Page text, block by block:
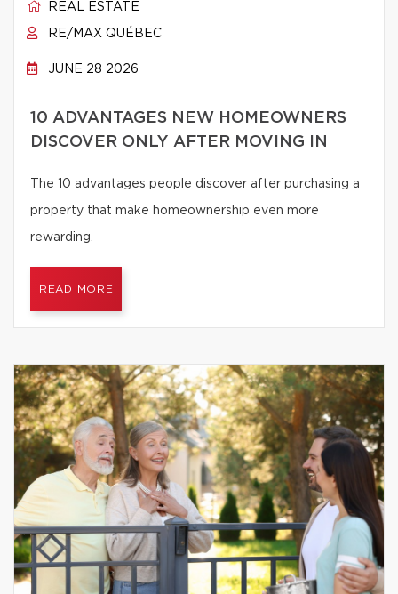
REAL ESTATE
RE/MAX QUÉBEC
JUNE 28 2026
10 ADVANTAGES NEW HOMEOWNERS
DISCOVER ONLY AFTER MOVING IN
The 10 advantages people discover after purchasing a
property that make homeownership even more
rewarding.
READ MORE